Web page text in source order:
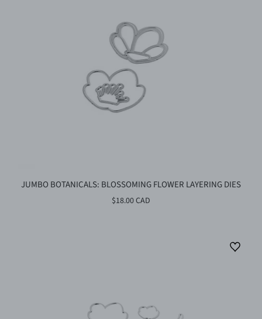
JUMBO BOTANICALS: BLOSSOMING FLOWER LAYERING DIES
$18.00 CAD